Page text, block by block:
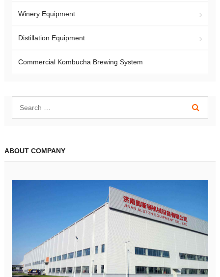
Winery Equipment
Distillation Equipment
Commercial Kombucha Brewing System
ABOUT COMPANY